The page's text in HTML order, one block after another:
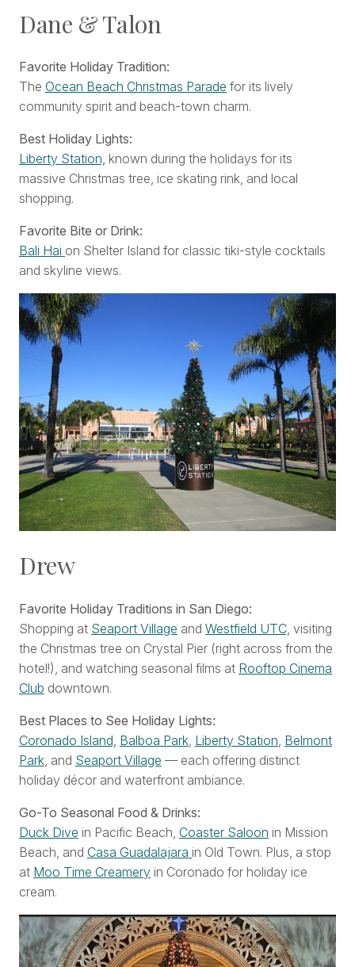
Dane & Talon
Favorite Holiday Tradition:
The Ocean Beach Christmas Parade for its lively
community spirit and beach-town charm.
Best Holiday Lights:
Liberty Station, known during the holidays for its
massive Christmas tree, ice skating rink, and local
shopping.
Favorite Bite or Drink:
Bali Hai on Shelter Island for classic tiki-style cocktails
and skyline views.
Drew
Favorite Holiday Traditions in San Diego:
Shopping at Seaport Village and Westfield UTC, visiting
the Christmas tree on Crystal Pier (right across from the
hotel!), and watching seasonal films at Rooftop Cinema
Club downtown.
Best Places to See Holiday Lights:
Coronado Island, Balboa Park, Liberty Station, Belmont
Park, and Seaport Village — each offering distinct
holiday décor and waterfront ambiance.
Go-To Seasonal Food & Drinks:
Duck Dive in Pacific Beach, Coaster Saloon in Mission
Beach, and Casa Guadalajara in Old Town. Plus, a stop
at Moo Time Creamery in Coronado for holiday ice
cream.